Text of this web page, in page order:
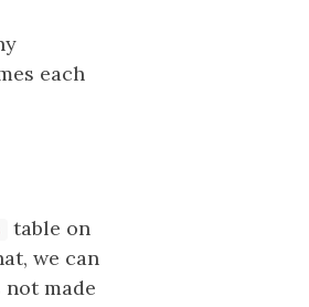
each
table on
we can
made